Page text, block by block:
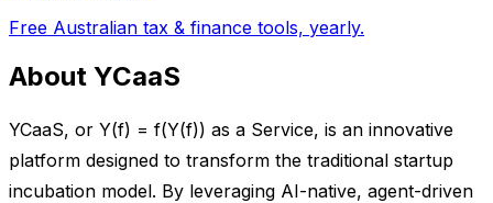
Free Australian tax & finance tools, yearly.
About YCaaS
YCaaS, or Y(f) = f(Y(f)) as a Service, is an innovative
platform designed to transform the traditional startup
incubation model. By leveraging AI-native, agent-driven